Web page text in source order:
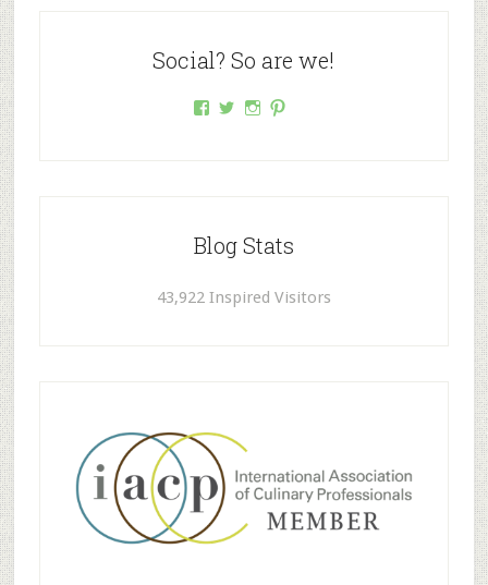
Social? So are we!
Facebook
Twitter
Instagram
Blog Stats
43,922 Inspired Visitors